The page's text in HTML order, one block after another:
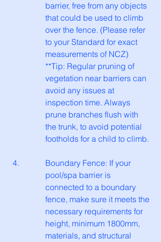
barrier, free from any objects
that could be used to climb
over the fence. (Please refer
to your Standard for exact
measurements of NCZ)
**Tip: Regular pruning of
vegetation near barriers can
avoid any issues at
inspection time. Always
prune branches flush with
the trunk, to avoid potential
footholds for a child to climb.
Boundary Fence: If your
pool/spa barrier is
connected to a boundary
fence, make sure it meets the
necessary requirements for
height, minimum 1800mm,
materials, and structural